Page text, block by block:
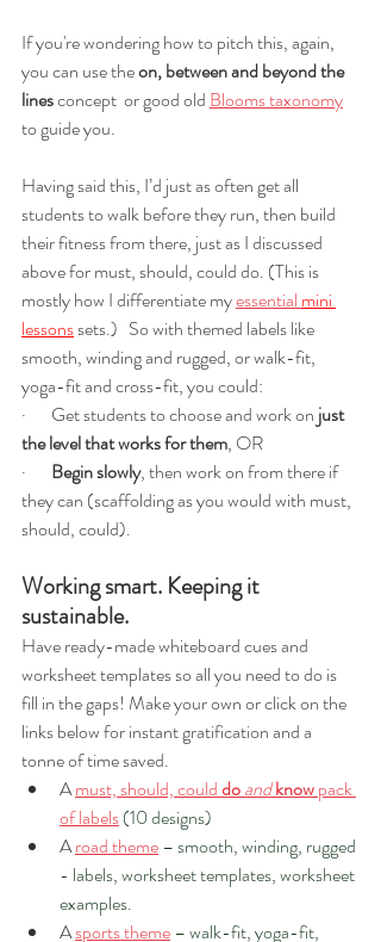
If you're wondering how to pitch this, again,
you can use the on, between and beyond the
lines concept  or good old Blooms taxonomy
to guide you.
Having said this, I’d just as often get all
students to walk before they run, then build
their fitness from there, just as I discussed
above for must, should, could do. (This is
mostly how I differentiate my essential mini
lessons sets.)   So with themed labels like
smooth, winding and rugged, or walk-fit,
yoga-fit and cross-fit, you could:
·       Get students to choose and work on just
the level that works for them, OR
· Begin slowly, then work on from there if
they can (scaffolding as you would with must,
should, could).
Working smart. Keeping it
sustainable.
Have ready-made whiteboard cues and
worksheet templates so all you need to do is
fill in the gaps! Make your own or click on the
links below for instant gratification and a
tonne of time saved.
A must, should, could doandknow pack
of labels(10 designs)
A road theme – smooth, winding, rugged
- labels, worksheet templates, worksheet
examples.
A sports theme – walk-fit, yoga-fit,